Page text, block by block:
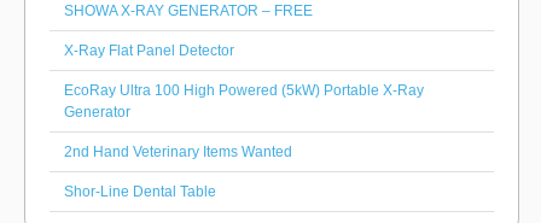
SHOWA X-RAY GENERATOR – FREE
X-Ray Flat Panel Detector
EcoRay Ultra 100 High Powered (5kW) Portable X-Ray
Generator
2nd Hand Veterinary Items Wanted
Shor-Line Dental Table